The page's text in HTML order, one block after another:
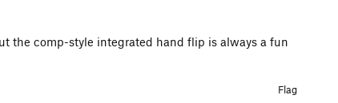
the comp-style integrated hand flip is always a fun
Flag